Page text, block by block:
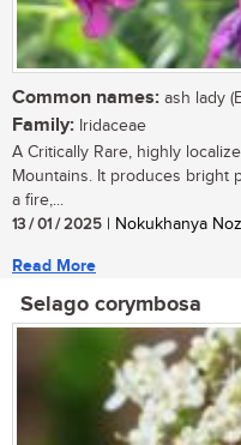
Common names: ash lady
Family: Iridaceae
A Critically Rare, highly
Mountains. It produces bright
a fire,...
13 / 01 / 2025 | Nokukhanya
Read More
Selago corymbosa